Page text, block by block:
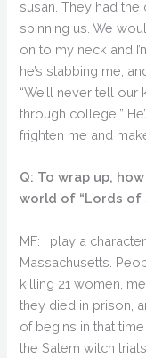
susan. They had
spinning us. We
on to my neck and
he’s stabbing me,
“We’ll never tell our
through college!”
frighten me and
Q: To wrap up,
world of “Lords of
MF: I play a
Massachusetts.
killing 21 women,
they died in prison,
of begins in that
the Salem witch